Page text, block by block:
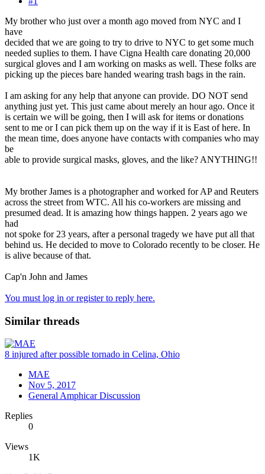
My brother who just over a month ago moved from NYC and I
have
decided that we are going to try to drive to NYC to get some much
needed suplies to them. I have Cigna Health care donating 20,000
surgical gloves and I am working on masks as well. These folks are
picking up the pieces bare handed wearing trash bags in the rain.
I am asking for any help that anyone can provide. DO NOT send
anything just yet. This just came about merely an hour ago. Once it
is certain we will be going, then I will ask for items or donations
sent to me or I can pick them up on the way if it is East of here. In
the mean time, does anyone have contacts with companies who may
be
able to provide surgical masks, gloves, and the like? ANYTHING!!
My brother James is a photographer and worked for AP and Reuters
across the street from WTC. All his co-workers are missing and
presumed dead. It is amazing how things happen. 2 years ago we
had
not spoke for 23 years, after a personal tragedy we have put all that
behind us. He decided to move to Colorado recently to be closer. He
is alive because of that.
Cap'n John and James
You must log in or register to reply here.
Similar threads
8 injured after possible tornado in Celina, Ohio
MAE
Nov 5, 2017
General Amphicar Discussion
Replies
0
Views
1K